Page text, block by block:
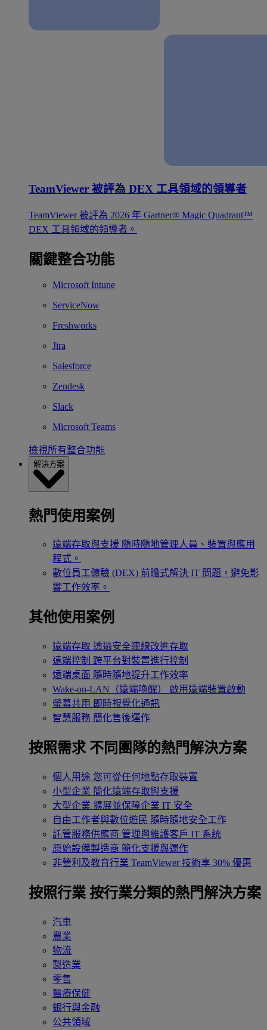
TeamViewer 被評為 DEX 工具領域的領導者
TeamViewer 被評為 2026 年 Gartner® Magic Quadrant™
DEX 工具領域的領導者。
關鍵整合功能
Microsoft Intune
ServiceNow
Freshworks
Jira
Salesforce
Zendesk
Slack
Microsoft Teams
檢視所有整合功能
解決方案
熱門使用案例
遠端存取與支援 隨時隨地管理人員、裝置與應用
程式。
數位員工體驗 (DEX) 前瞻式解決 IT 問題，避免影
響工作效率。
其他使用案例
遠端存取 透過安全連線改進存取
遠端控制 跨平台對裝置進行控制
遠端桌面 隨時隨地提升工作效率
Wake-on-LAN（遠端喚醒）
啟用遠端裝置啟動
螢幕共用 即時視覺化通訊
智慧服務 簡化售後運作
按照需求 不同團隊的熱門解決方案
個人用途 您可從任何地點存取裝置
小型企業 簡化遠端存取與支援
大型企業 擴展並保障企業 IT 安全
自由工作者與數位遊民 隨時隨地安全工作
託管服務供應商 管理與維護客戶 IT 系統
原始設備製造商 簡化支援與運作
非營利及教育行業 TeamViewer 技術享 30% 優惠
按照行業 按行業分類的熱門解決方案
汽車
農業
物流
製造業
零售
醫療保健
銀行與金融
公共領域